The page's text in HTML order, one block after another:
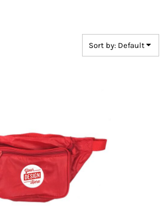
Sort by: Default